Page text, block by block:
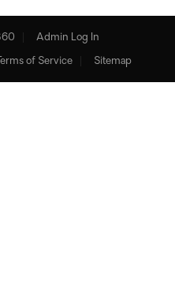
Admin Log In
of Service Sitemap